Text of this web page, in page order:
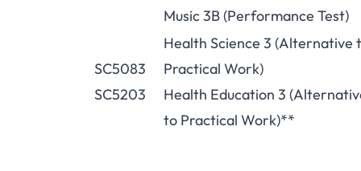
Music 3B (Performance Test)
SC5083
SC5203
Health Science 3 (Alternative
Practical Work)
Health Education 3
to Practical Work)**